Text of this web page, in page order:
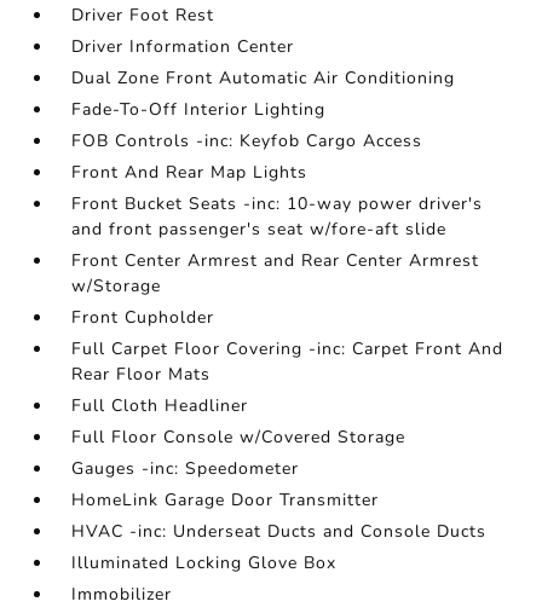
Driver Foot Rest
Driver Information Center
Dual Zone Front Automatic Air Conditioning
Fade-To-Off Interior Lighting
FOB Controls -inc: Keyfob Cargo Access
Front And Rear Map Lights
Front Bucket Seats -inc: 10-way power driver's
and front passenger's seat w/fore-aft slide
Front Center Armrest and Rear Center Armrest
w/Storage
Front Cupholder
Full Carpet Floor Covering -inc: Carpet Front And
Rear Floor Mats
Full Cloth Headliner
Full Floor Console w/Covered Storage
Gauges -inc: Speedometer
HomeLink Garage Door Transmitter
HVAC -inc: Underseat Ducts and Console Ducts
Illuminated Locking Glove Box
Immobilizer